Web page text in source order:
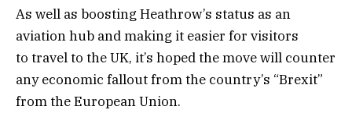
As well as boosting Heathrow’s status as an
aviation hub and making it easier for visitors
to travel to the UK, it’s hoped the move will counter
any economic fallout from the country’s “Brexit”
from the European Union.